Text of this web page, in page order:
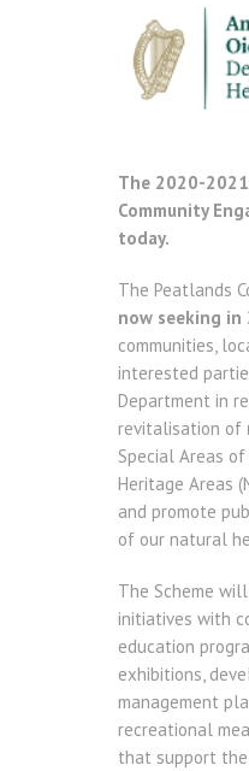
The 2020-
Community
today.
The Peatlands
now seeking in
communities,
interested
Department in
revitalisation of
Special Areas of
Heritage Areas
and promote
of our natural
The Scheme
initiatives with
education
exhibitions,
management
recreational
that support